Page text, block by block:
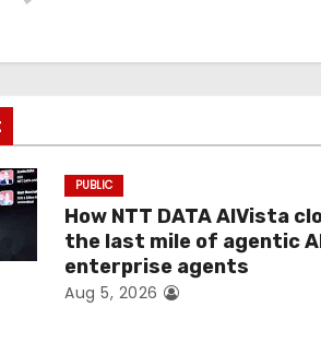
PUBLIC
How NTT DATA AIVista
the last mile of agentic
enterprise agents
Aug 5, 2026